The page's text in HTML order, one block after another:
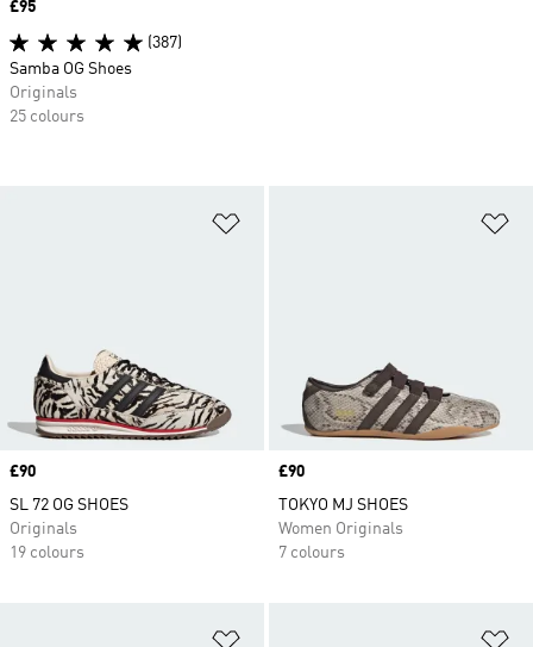
Price
£90
SL 72 OG SHOES
Originals
19 colours
Price
£90
TOKYO MJ SHOES
Women Originals
7 colours
Price
£95
(387)
Samba OG Shoes
Originals
25 colours